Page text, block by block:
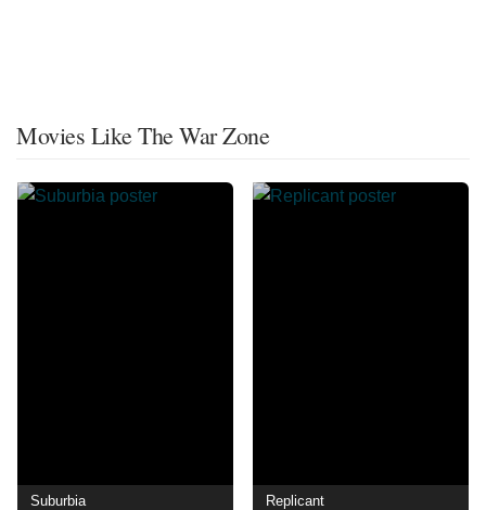
Movies Like The War Zone
Suburbia Replicant